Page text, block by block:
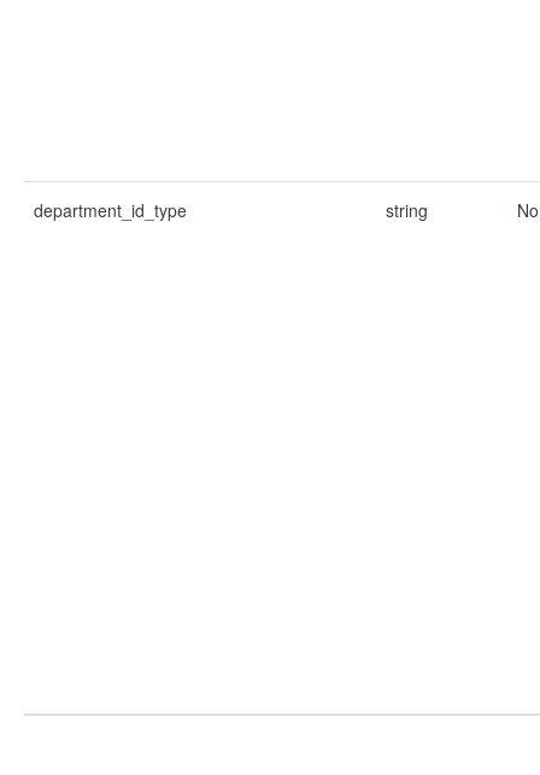
department_id_type string No